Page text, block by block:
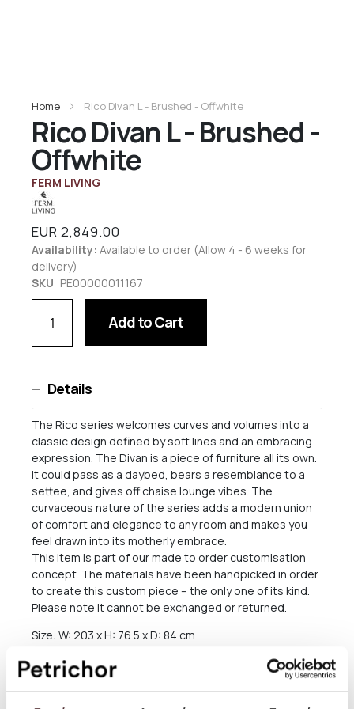
Rico Divan L - Brushed -
Offwhite
FERM LIVING
Home Rico Divan L - Brushed - Offwhite
Availability: Available to order (Allow 4 - 6 weeks for
delivery)
SKU PE00000011167
EUR 2,849.00
Add to Cart
Details
The Rico series welcomes curves and volumes into a
classic design defined by soft lines and an embracing
expression. The Divan is a piece of furniture all its own.
It could pass as a daybed, bears a resemblance to a
settee, and gives off chaise lounge vibes. The
curvaceous nature of the series adds a modern union
of comfort and elegance to any room and makes you
feel drawn into its motherly embrace.
This item is part of our made to order customisation
concept. The materials have been handpicked in order
to create this custom piece – the only one of its kind.
Please note it cannot be exchanged or returned.
Size: W: 203 x H: 76.5 x D: 84 cm
Seat height: 41 cm